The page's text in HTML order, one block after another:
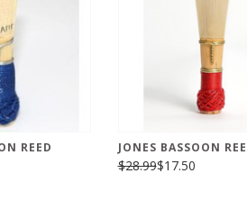
REED JONES BASSOON
$28.99$17.50